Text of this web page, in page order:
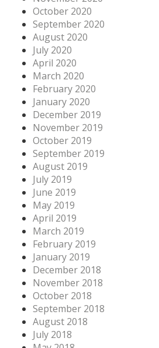
October 2020
September 2020
August 2020
July 2020
April 2020
March 2020
February 2020
January 2020
December 2019
November 2019
October 2019
September 2019
August 2019
July 2019
June 2019
May 2019
April 2019
March 2019
February 2019
January 2019
December 2018
November 2018
October 2018
September 2018
August 2018
July 2018